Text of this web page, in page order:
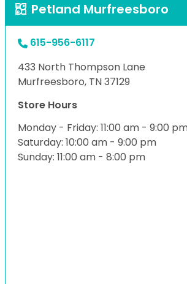
Petland Murfreesboro
615-956-6117
433 North Thompson Lane
Murfreesboro, TN 37129
Store Hours
Monday - Friday: 11:00 am - 9:00
Saturday: 10:00 am - 9:00 pm
Sunday: 11:00 am - 8:00 pm